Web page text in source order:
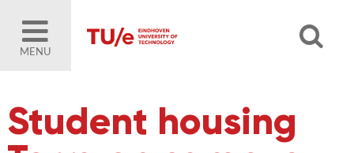
MENU
Student housing